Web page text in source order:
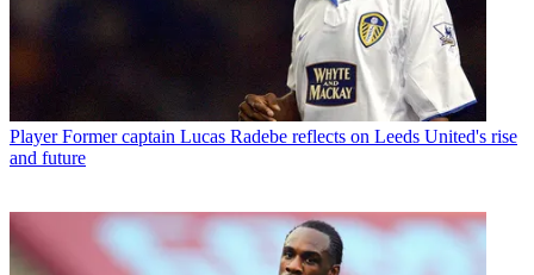
Player Former captain Lucas Radebe reflects on Leeds United's rise
and future